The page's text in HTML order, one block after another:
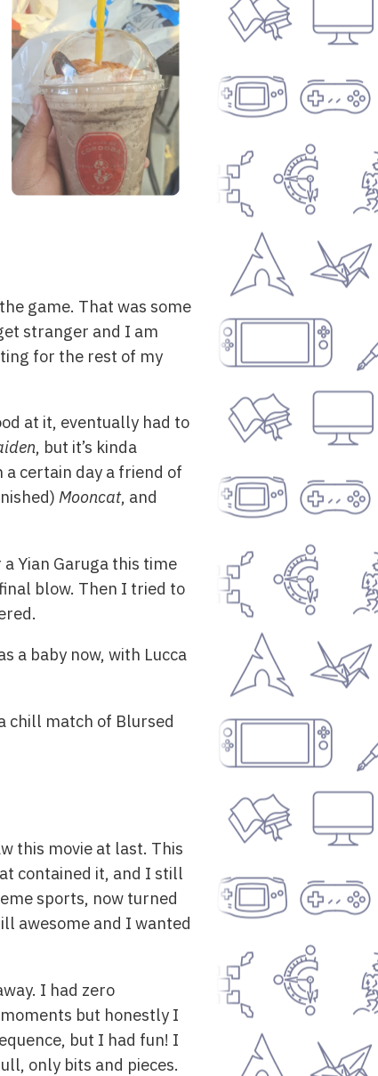
game. That was some
stranger and I am
for the rest of my
at it, eventually had to
, but it’s kinda
certain day a friend of
Mooncat, and
Yian Garuga this time
blow. Then I tried to
a baby now, with Lucca
chill match of Blursed
this movie at last. This
contained it, and I still
sports, now turned
awesome and I wanted
I had zero
but honestly I
but I had fun! I
only bits and pieces.